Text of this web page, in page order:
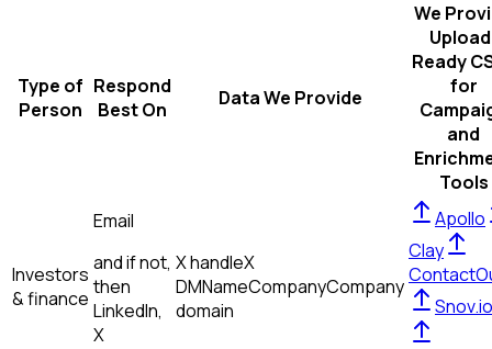
Type of
Person
Respond
Best On
Data We Provide
We
Ready
for
and
Tools
Investors
& finance
Email
and if not,
then
LinkedIn,
X
X handleX
DMNameCompanyCompany
domain
Apollo
Clay
Snov.io